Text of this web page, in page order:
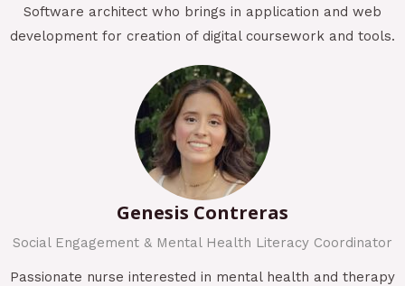
Software architect who brings in application and web
development for creation of digital coursework and tools.
Genesis Contreras
Social Engagement & Mental Health Literacy Coordinator
Passionate nurse interested in mental health and therapy